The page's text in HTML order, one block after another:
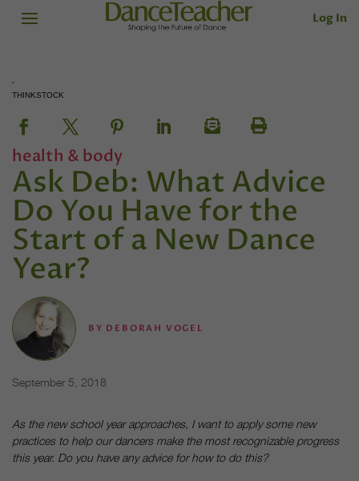
Log In
THINKSTOCK
health & body
Ask Deb: What Advice
Do You Have for the
Start of a New Dance
Year?
BY DEBORAH VOGEL
September 5, 2018
As the new school year approaches, I want to apply some new
practices to help our dancers make the most recognizable progress
this year. Do you have any advice for how to do this?